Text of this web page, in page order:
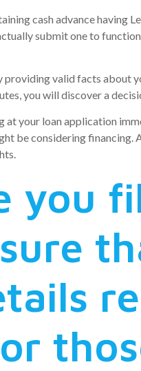
cash advance having
submit one to
valid facts about
you will discover a
your loan application
be considering financing.
you